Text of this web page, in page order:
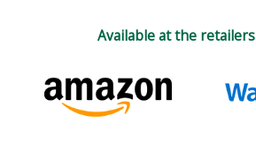
Available at the